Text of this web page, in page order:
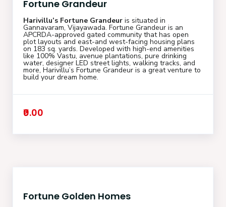
Fortune Grandeur
Harivillu’s Fortune Grandeur is situated in
Gannavaram, Vijayawada. Fortune Grandeur is an
APCRDA-approved gated community that has open
plot layouts and east-and west-facing housing plans
on 183 sq. yards. Developed with high-end amenities
like 100% Vastu, avenue plantations, pure drinking
water, designer LED street lights, walking tracks, and
more, Harivillu’s Fortune Grandeur is a great venture to
build your dream home.
₹0.00
Fortune Golden Homes